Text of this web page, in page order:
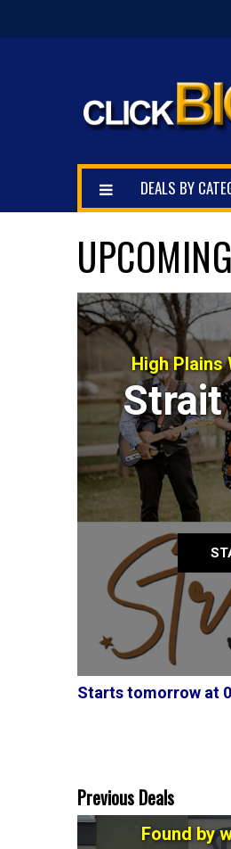
DEALS BY
High Plains
Strait
Starts tomorrow at
Previous Deals
Found by